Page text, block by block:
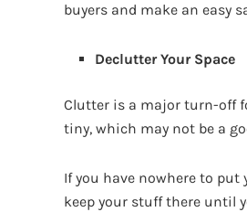
buyers and make an easy
Declutter Your Space
Clutter is a major turn-off
tiny, which may not be a
If you have nowhere to
keep your stuff there until